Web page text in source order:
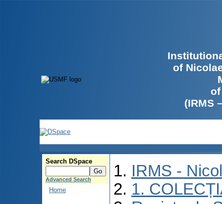
of
(IRMS
Search DSpace
Advanced Search
Home
IRMS -
1.